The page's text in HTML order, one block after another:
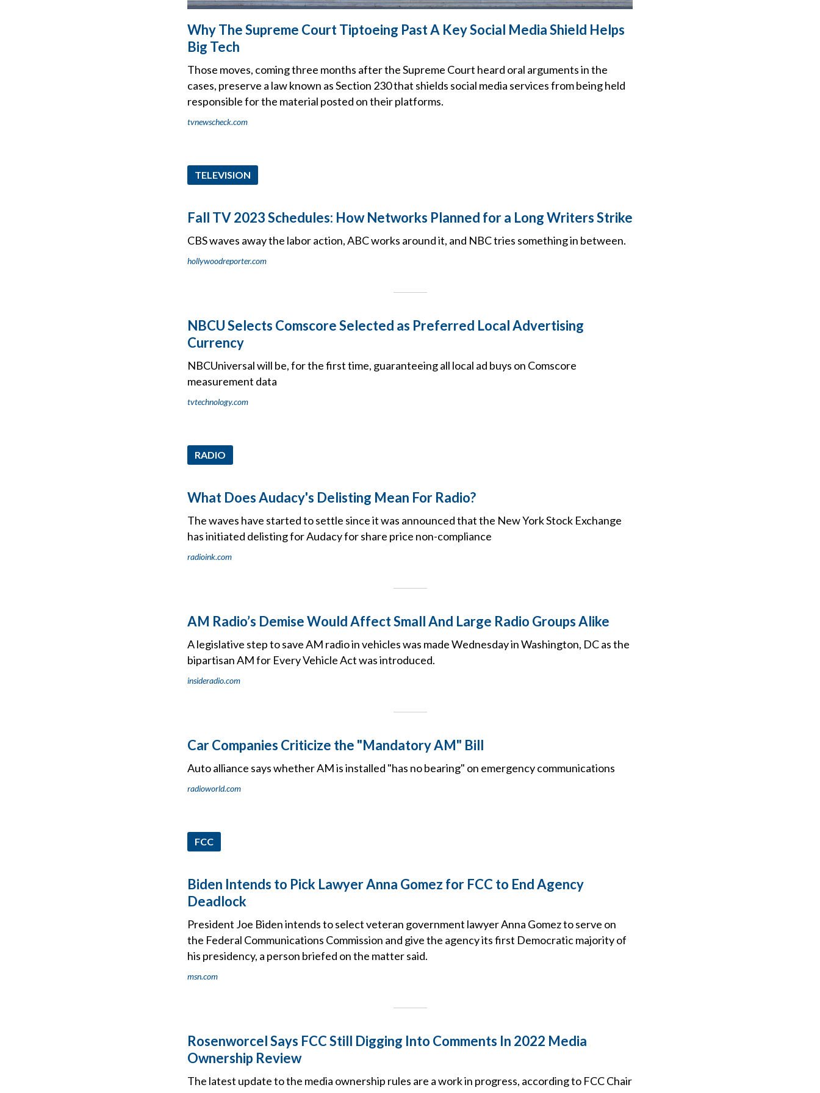
Why The Supreme Court Tiptoeing Past A Key Social Media Shield Helps
Big Tech
Those moves, coming three months after the Supreme Court heard oral arguments in the
cases, preserve a law known as Section 230 that shields social media services from being held
responsible for the material posted on their platforms.
tvnewscheck.com
TELEVISION
Fall TV 2023 Schedules: How Networks Planned for a Long Writers Strike
CBS waves away the labor action, ABC works around it, and NBC tries something in between.
hollywoodreporter.com
NBCU Selects Comscore Selected as Preferred Local Advertising
Currency
NBCUniversal will be, for the first time, guaranteeing all local ad buys on Comscore
measurement data
tvtechnology.com
RADIO
What Does Audacy's Delisting Mean For Radio?
The waves have started to settle since it was announced that the New York Stock Exchange
has initiated delisting for Audacy for share price non-compliance
radioink.com
AM Radio’s Demise Would Affect Small And Large Radio Groups Alike
A legislative step to save AM radio in vehicles was made Wednesday in Washington, DC as the
bipartisan AM for Every Vehicle Act was introduced.
insideradio.com
Car Companies Criticize the "Mandatory AM" Bill
Auto alliance says whether AM is installed "has no bearing" on emergency communications
radioworld.com
FCC
Biden Intends to Pick Lawyer Anna Gomez for FCC to End Agency
Deadlock
President Joe Biden intends to select veteran government lawyer Anna Gomez to serve on
the Federal Communications Commission and give the agency its first Democratic majority of
his presidency, a person briefed on the matter said.
msn.com
Rosenworcel Says FCC Still Digging Into Comments In 2022 Media
Ownership Review
The latest update to the media ownership rules are a work in progress, according to FCC Chair